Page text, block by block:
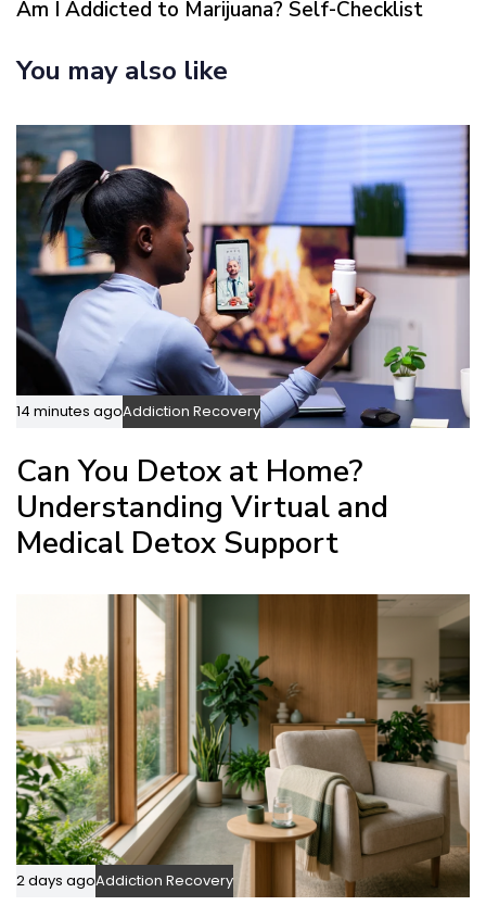
s
r
i
c
l
e
t
r
i
c
l
e
Am I Addicted to Marijuana? Self-Checklist
You may also like
14 minutes agoAddiction Recovery
Can You Detox at Home?
Understanding Virtual and
Medical Detox Support
2 days agoAddiction Recovery